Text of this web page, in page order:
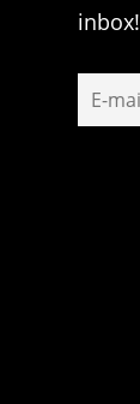
inbox!